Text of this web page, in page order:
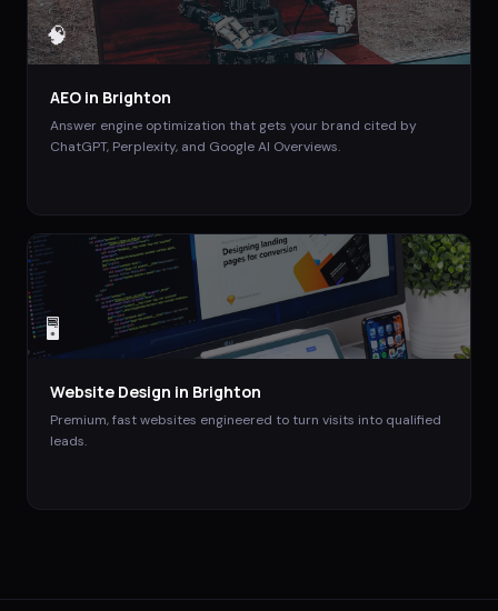
🧠
AEO in Brighton
Answer engine optimization that gets your brand cited by
ChatGPT, Perplexity, and Google AI Overviews.
🖥️
Website Design in Brighton
Premium, fast websites engineered to turn visits into qualified
leads.